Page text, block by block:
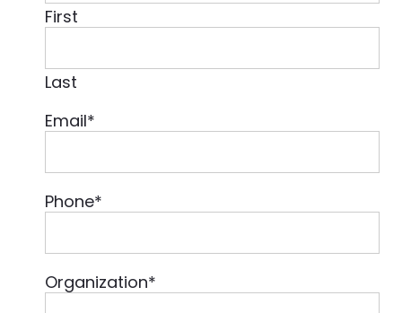
First
Last
Email*
Phone*
Organization*